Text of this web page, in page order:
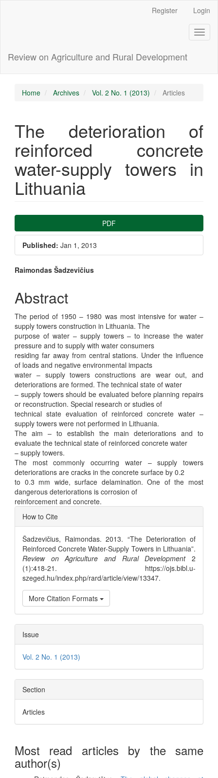
Register Login
Review on Agriculture and Rural Development
Home Archives Vol. 2 No. 1 (2013) Articles
The deterioration of
reinforced concrete
water-supply towers in
Lithuania
Article
Sidebar
PDF
Published: Jan 1, 2013
Main
Article
Content
Raimondas Šadzevičius
Abstract
The period of 1950 – 1980 was most intensive for water –
supply towers construction in Lithuania. The
purpose of water – supply towers – to increase the water
pressure and to supply with water consumers
residing far away from central stations. Under the influence
of loads and negative environmental impacts
water – supply towers constructions are wear out, and
deteriorations are formed. The technical state of water
– supply towers should be evaluated before planning repairs
or reconstruction. Special research or studies of
technical state evaluation of reinforced concrete water –
supply towers were not performed in Lithuania.
The aim – to establish the main deteriorations and to
evaluate the technical state of reinforced concrete water
– supply towers.
The most commonly occurring water – supply towers
deteriorations are cracks in the concrete surface by 0.2
to 0.3 mm wide, surface delamination. One of the most
dangerous deteriorations is corrosion of
reinforcement and concrete.
Article
Details
How to Cite
Šadzevičius, Raimondas. 2013. “The Deterioration of
Reinforced Concrete Water-Supply Towers in Lithuania”.
Review on Agriculture and Rural Development2
(1):418-21. https://ojs.bibl.u-
szeged.hu/index.php/rard/article/view/13347.
More Citation Formats
Issue
Vol. 2 No. 1 (2013)
Section
Articles
Most read articles by the same
author(s)